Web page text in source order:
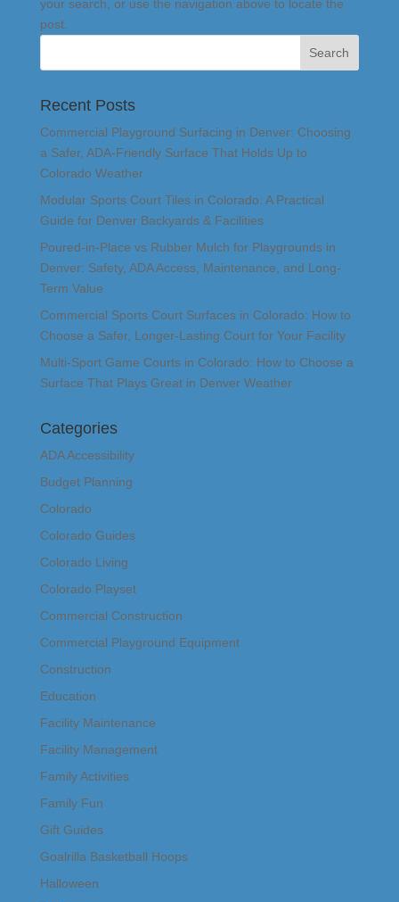
your search, or use the navigation above to locate the
post.
Recent Posts
Commercial Playground Surfacing in Denver: Choosing
a Safer, ADA-Friendly Surface That Holds Up to
Colorado Weather
Modular Sports Court Tiles in Colorado: A Practical
Guide for Denver Backyards & Facilities
Poured-in-Place vs Rubber Mulch for Playgrounds in
Denver: Safety, ADA Access, Maintenance, and Long-
Term Value
Commercial Sports Court Surfaces in Colorado: How to
Choose a Safer, Longer-Lasting Court for Your Facility
Multi-Sport Game Courts in Colorado: How to Choose a
Surface That Plays Great in Denver Weather
Categories
ADA Accessibility
Budget Planning
Colorado
Colorado Guides
Colorado Living
Colorado Playset
Commercial Construction
Commercial Playground Equipment
Construction
Education
Facility Maintenance
Facility Management
Family Activities
Family Fun
Gift Guides
Goalrilla Basketball Hoops
Halloween